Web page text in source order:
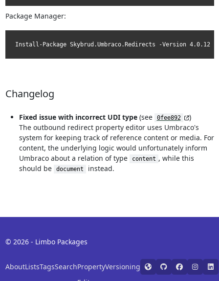
Package Manager:
Install-Package Skybrud.Umbraco.Redirects -Version 4.0.12
Changelog
Fixed issue with incorrect UDI type(see 0fee892
)
The outbound redirect property editor uses Umbraco's
system for keeping track of reference content or media. For
content, the underlying logic would unfortunately inform
Umbraco about a relation of type
content , while this
should be
document instead.
© 2026 - Limbo Packages
AboutListsTagsSearchPropertyVersioning